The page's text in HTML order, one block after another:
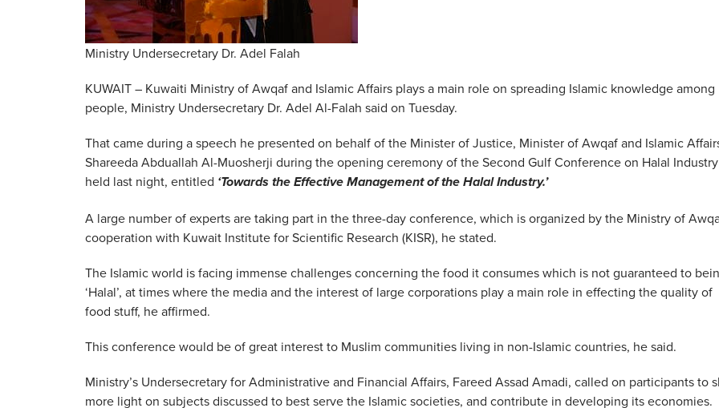
Ministry Undersecretary Dr. Adel Falah
KUWAIT – Kuwaiti Ministry of Awqaf and Islamic Affairs plays a main role on spreading Islamic knowledge among
people, Ministry Undersecretary Dr. Adel Al-Falah said on Tuesday.
That came during a speech he presented on behalf of the Minister of Justice, Minister of Awqaf and Islamic
Shareeda Abduallah Al-Muosherji during the opening ceremony of the Second Gulf Conference on Halal Industry
held last night, entitled ‘Towards the Effective Management of the Halal Industry.’
A large number of experts are taking part in the three-day conference, which is organized by the Ministry of
cooperation with Kuwait Institute for Scientific Research (KISR), he stated.
The Islamic world is facing immense challenges concerning the food it consumes which is not guaranteed to
‘Halal’, at times where the media and the interest of large corporations play a main role in effecting the quality of
food stuff, he affirmed.
This conference would be of great interest to Muslim communities living in non-Islamic countries, he said.
Ministry’s Undersecretary for Administrative and Financial Affairs, Fareed Assad Amadi, called on participants to
more light on subjects discussed to best serve the Islamic societies, and contribute in developing its economies.